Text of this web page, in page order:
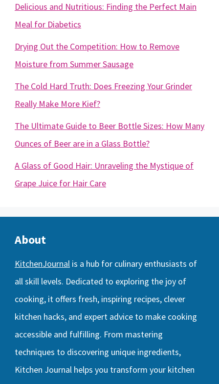
Delicious and Nutritious: Finding the Perfect Main
Meal for Diabetics
Drying Out the Competition: How to Remove
Moisture from Summer Sausage
The Cold Hard Truth: Does Freezing Your Grinder
Really Make More Kief?
The Ultimate Guide to Beer Bottle Sizes: How Many
Ounces of Beer are in a Glass Bottle?
A Glass of Good Hair: Unraveling the Mystique of
Grape Juice for Hair Care
About
KitchenJournal is a hub for culinary enthusiasts of
all skill levels. Dedicated to exploring the joy of
cooking, it offers fresh, inspiring recipes, clever
kitchen hacks, and expert advice to make cooking
accessible and fulfilling. From mastering
techniques to discovering unique ingredients,
Kitchen Journal helps you transform your kitchen